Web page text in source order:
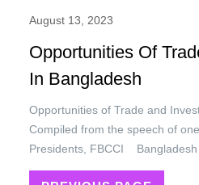
August 13, 2023
Opportunities Of
In Bangladesh
Opportunities of Trade and
Compiled from the speech of
Presidents, FBCCI Bangladesh
million people of which 88